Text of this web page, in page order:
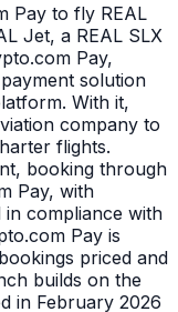
Pay to fly REAL
Jet, a REAL SLX
Pay,
solution
With it,
company to
flights.
booking through
Pay, with
compliance with
Pay is
priced and
builds on the
in February 2026